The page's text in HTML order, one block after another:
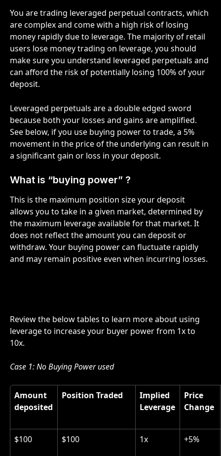
You are trading leveraged perpetual contracts, which
are complex and come with a high risk of losing
money rapidly due to leverage. The majority of retail
users lose money trading on leverage, you should
make sure you understand leveraged perpetuals and
can afford the risk of potentially losing 100% of your
deposit.
Leveraged perpetuals are a double edged sword
because both your losses and gains are amplified.
See below, if you use buying power to trade, a 5%
movement in the price of the underlying can result in
a significant gain or loss in your deposit.
What is “buying power” ?
This is the maximum position size your deposit
allows you to take in a given market, determined by
the maximum leverage available for that market. It
does not reflect the amount you can deposit or
withdraw. Your buying power can fluctuate rapidly
and may remain positive even when incurring losses.
Review the below tables to learn more about using
leverage to increase your buyer power from 1x to
10x.
Case 1: No Buying Power used
Amount
deposited
Position Traded
Implied
Leverage
Price
Change
$100 $100 1x +5%